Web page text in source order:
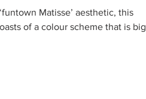
Matisse’ aesthetic, this
of a colour scheme that is big